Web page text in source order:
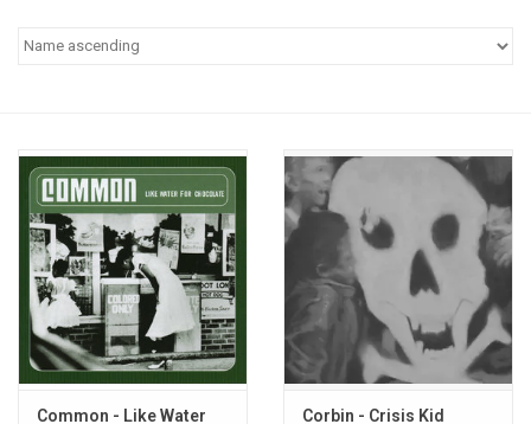
Common - Like Water
Corbin - Crisis Kid